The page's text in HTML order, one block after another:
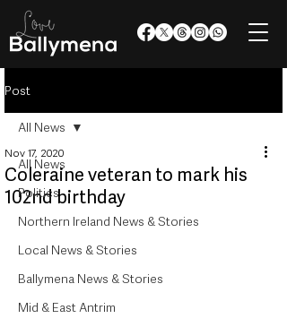
Post
All News
Politics
Northern Ireland News & Stories
Local News & Stories
Ballymena News & Stories
Mid & East Antrim
All News
Coleraine veteran to mark his
102nd birthday
Nov 17, 2020